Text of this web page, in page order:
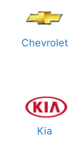
Chevrolet
Kia